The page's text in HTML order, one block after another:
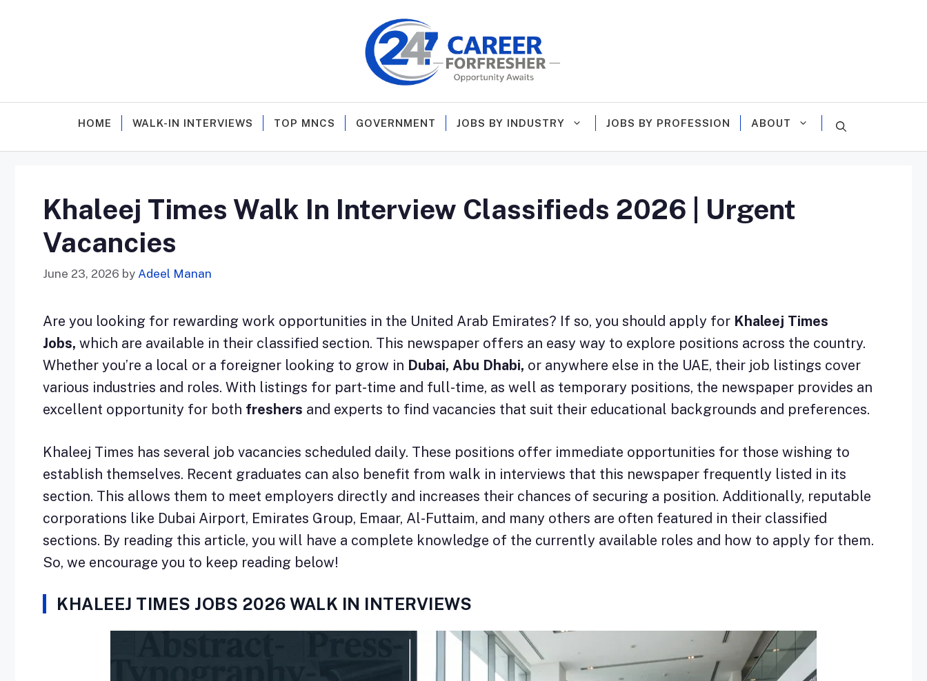
HOME WALK-IN INTERVIEWS TOP MNCS GOVERNMENT JOBS BY INDUSTRY JOBS BY PROFESSION ABOUT
Khaleej Times Walk In Interview Classifieds 2026 | Urgent
Vacancies
June 23, 2026 by Adeel Manan
Are you looking for rewarding work opportunities in the United Arab Emirates? If so, you should apply for Khaleej Times
Jobs, which are available in their classified section. This newspaper offers an easy way to explore positions across the country.
Whether you’re a local or a foreigner looking to grow in Dubai, Abu Dhabi, or anywhere else in the UAE, their job listings cover
various industries and roles. With listings for part-time and full-time, as well as temporary positions, the newspaper provides an
excellent opportunity for both freshers and experts to find vacancies that suit their educational backgrounds and preferences.
Khaleej Times has several job vacancies scheduled daily. These positions offer immediate opportunities for those wishing to
establish themselves. Recent graduates can also benefit from walk in interviews that this newspaper frequently listed in its
section. This allows them to meet employers directly and increases their chances of securing a position. Additionally, reputable
corporations like Dubai Airport, Emirates Group, Emaar, Al-Futtaim, and many others are often featured in their classified
sections. By reading this article, you will have a complete knowledge of the currently available roles and how to apply for them.
So, we encourage you to keep reading below!
KHALEEJ TIMES JOBS 2026 WALK IN INTERVIEWS